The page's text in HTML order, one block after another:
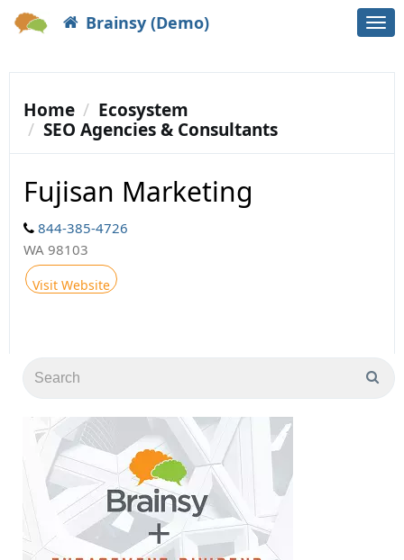
Brainsy (Demo)
Home
Ecosystem
SEO Agencies & Consultants
Fujisan Marketing
844-385-4726
WA 98103
Visit Website